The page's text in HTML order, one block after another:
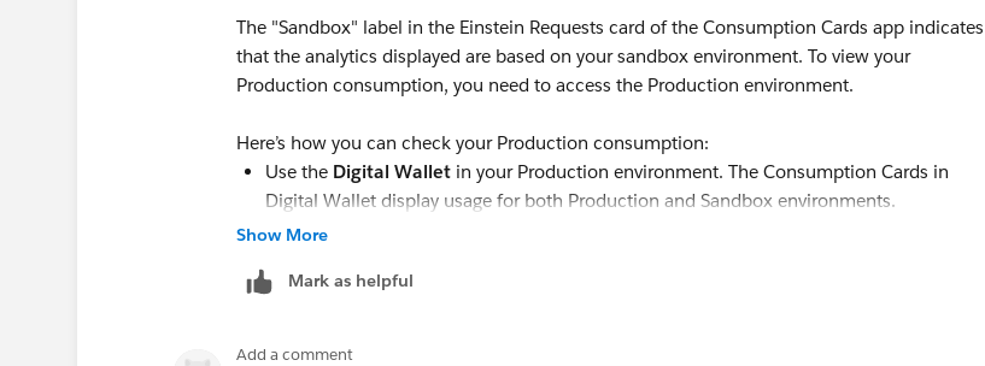
The "Sandbox" label in the Einstein Requests card of the Consumption Cards app indicates
that the analytics displayed are based on your sandbox environment. To view your
Production consumption, you need to access the Production environment.
Here’s how you can check your Production consumption:
Use the Digital Wallet in your Production environment. The Consumption Cards in
Digital Wallet display usage for both Production and Sandbox environments.
Look for the "Environment Type" field in the Consumption Analytics dashboard to filter
For more details, refer to the Salesforce documentation:
Show More
Mark as helpful
Add a comment